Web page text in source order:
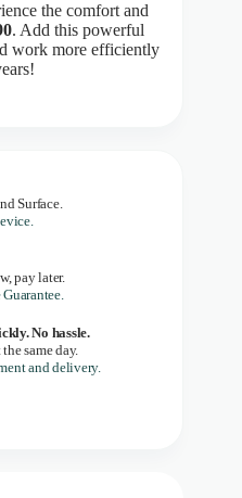
the comfort and
. Add this powerful
work more efficiently
Surface.
pay later.
No hassle.
same day.
and delivery.